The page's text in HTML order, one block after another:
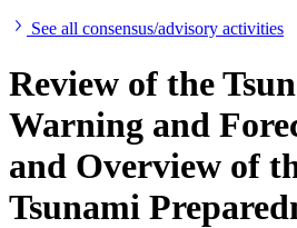
See all consensus/advisory activities
Review of the
Warning and
and Overview of
Tsunami